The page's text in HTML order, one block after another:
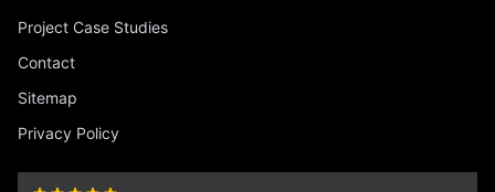
Project Case Studies
Contact
Sitemap
Privacy Policy